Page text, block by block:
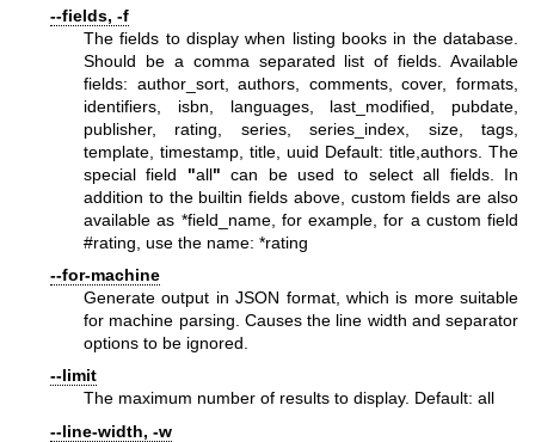
--fields, -f
The fields to display when listing books in the database.
Should be a comma separated list of fields. Available
fields: author_sort, authors, comments, cover, formats,
identifiers, isbn, languages, last_modified, pubdate,
publisher, rating, series, series_index, size, tags,
template, timestamp, title, uuid Default: title,authors. The
special field "all" can be used to select all fields. In
addition to the builtin fields above, custom fields are also
available as *field_name, for example, for a custom field
#rating, use the name: *rating
--for-machine
Generate output in JSON format, which is more suitable
for machine parsing. Causes the line width and separator
options to be ignored.
--limit
The maximum number of results to display. Default: all
--line-width, -w